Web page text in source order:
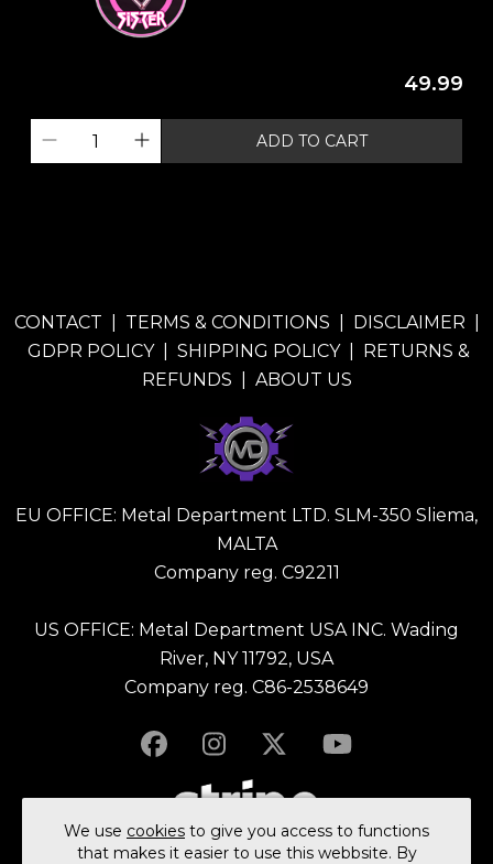
49.99
ADD TO CART
CONTACT TERMS & CONDITIONS DISCLAIMER
GDPR POLICY| SHIPPING POLICY|
RETURNS &
REFUNDS
ABOUT US
EU OFFICE: Metal Department LTD. SLM-350 Sliema,
MALTA
Company reg. C92211
US OFFICE: Metal Department USA INC. Wading
River, NY 11792, USA
Company reg. C86-2538649
We use cookies to give you access to functions
that makes it easier to use this webbsite. By